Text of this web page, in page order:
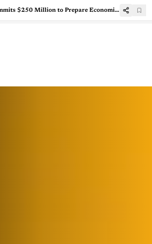
OpenAI Commits $250 Million to Prepare Economies for AI-Driven Job Disruption